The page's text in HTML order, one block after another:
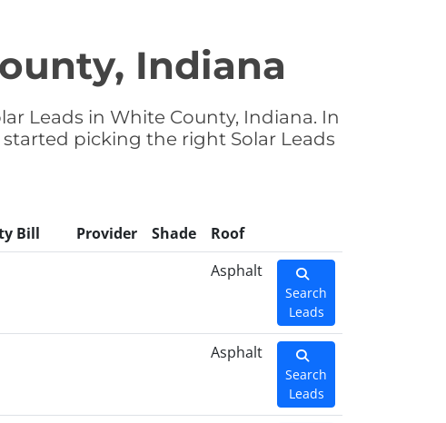
Indiana
Leads in White County, Indiana. In
picking the right Solar Leads
Bill Provider Shade
Roof
Asphalt
Search
Leads
Asphalt
Search
Leads